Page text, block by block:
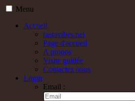
Menu
Accueil
rastavibes.net
Page d'accueil
A propos
Visite guidée
Contactez nous
Login
Email :